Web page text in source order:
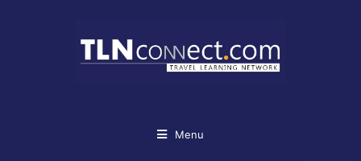
Menu